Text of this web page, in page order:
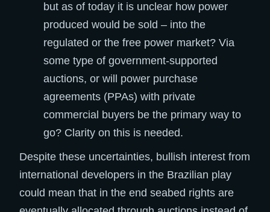
but as of today it is unclear how power
produced would be sold – into the
regulated or the free power market? Via
some type of government-supported
auctions, or will power purchase
agreements (PPAs) with private
commercial buyers be the primary way to
go? Clarity on this is needed.
Despite these uncertainties, bullish interest from
international developers in the Brazilian play
could mean that in the end seabed rights are